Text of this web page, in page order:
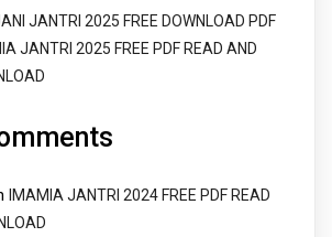
JANTRI 2025 FREE DOWNLOAD PDF
JANTRI 2025 FREE PDF READ AND
IMAMIA JANTRI 2024 FREE PDF READ